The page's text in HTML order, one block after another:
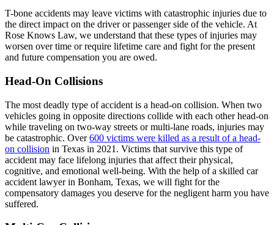
T-bone accidents may leave victims with catastrophic injuries due to
the direct impact on the driver or passenger side of the vehicle. At
Rose Knows Law, we understand that these types of injuries may
worsen over time or require lifetime care and fight for the present
and future compensation you are owed.
Head-On Collisions
The most deadly type of accident is a head-on collision. When two
vehicles going in opposite directions collide with each other head-on
while traveling on two-way streets or multi-lane roads, injuries may
be catastrophic. Over600 victims were killed as a result of a head-
on collision in Texas in 2021. Victims that survive this type of
accident may face lifelong injuries that affect their physical,
cognitive, and emotional well-being. With the help of a skilled car
accident lawyer in Bonham, Texas, we will fight for the
compensatory damages you deserve for the negligent harm you have
suffered.